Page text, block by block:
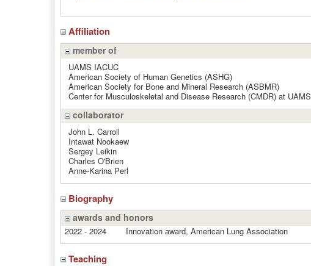
Affiliation
member of
UAMS IACUC
American Society of Human Genetics (ASHG)
American Society for Bone and Mineral Research (ASBMR)
Center for Musculoskeletal and Disease Research (CMDR) at UAMS
collaborator
John L. Carroll
Intawat Nookaew
Sergey Leikin
Charles O'Brien
Anne-Karina Perl
Biography
awards and honors
2022 - 2024 Innovation award, American Lung Association
Teaching